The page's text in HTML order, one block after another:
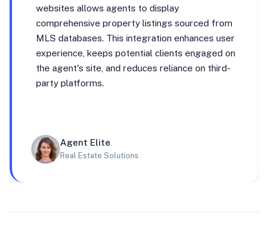
websites allows agents to display
comprehensive property listings sourced from
MLS databases. This integration enhances user
experience, keeps potential clients engaged on
the agent's site, and reduces reliance on third-
party platforms.
Agent Elite
Real Estate Solutions